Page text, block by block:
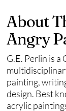
About
Angry
G.E. Perlin is
painting,
design. Best
acrylic